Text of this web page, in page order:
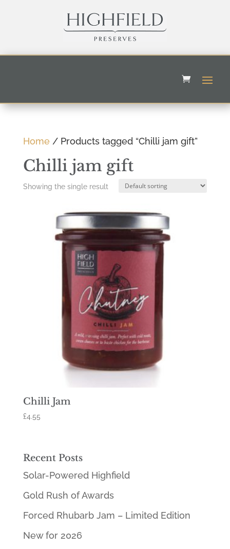
Home / Products tagged “Chilli jam gift”
Chilli jam gift
Showing the single result
Chilli Jam
£4.55
Recent Posts
Solar-Powered Highfield
Gold Rush of Awards
Forced Rhubarb Jam – Limited Edition
New for 2026